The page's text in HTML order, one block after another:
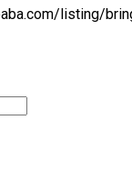
listing/